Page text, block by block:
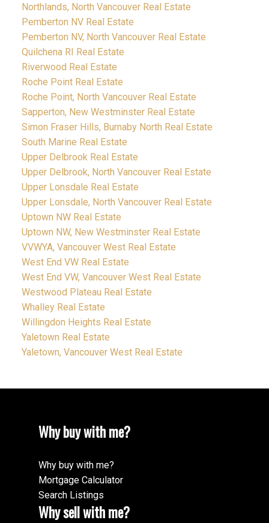
Northlands, North Vancouver Real Estate
Pemberton NV Real Estate
Pemberton NV, North Vancouver Real Estate
Quilchena RI Real Estate
Riverwood Real Estate
Roche Point Real Estate
Roche Point, North Vancouver Real Estate
Sapperton, New Westminster Real Estate
Simon Fraser Hills, Burnaby North Real Estate
South Marine Real Estate
Upper Delbrook Real Estate
Upper Delbrook, North Vancouver Real Estate
Upper Lonsdale Real Estate
Upper Lonsdale, North Vancouver Real Estate
Uptown NW Real Estate
Uptown NW, New Westminster Real Estate
VVWYA, Vancouver West Real Estate
West End VW Real Estate
West End VW, Vancouver West Real Estate
Westwood Plateau Real Estate
Whalley Real Estate
Willingdon Heights Real Estate
Yaletown Real Estate
Yaletown, Vancouver West Real Estate
Why buy with me?
Why buy with me?
Mortgage Calculator
Search Listings
Why sell with me?